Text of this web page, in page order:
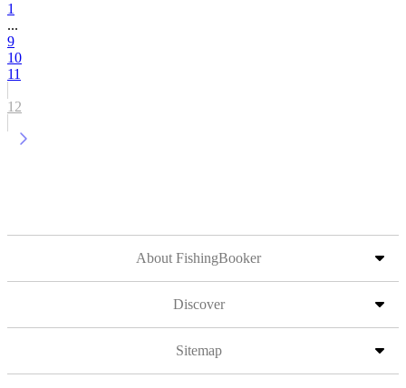
1
...
9
10
11
12
About FishingBooker
Discover
Sitemap